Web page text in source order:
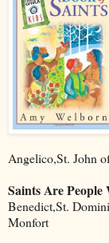
Angelico,St. John
Saints Are People
Benedict,St.
Monfort